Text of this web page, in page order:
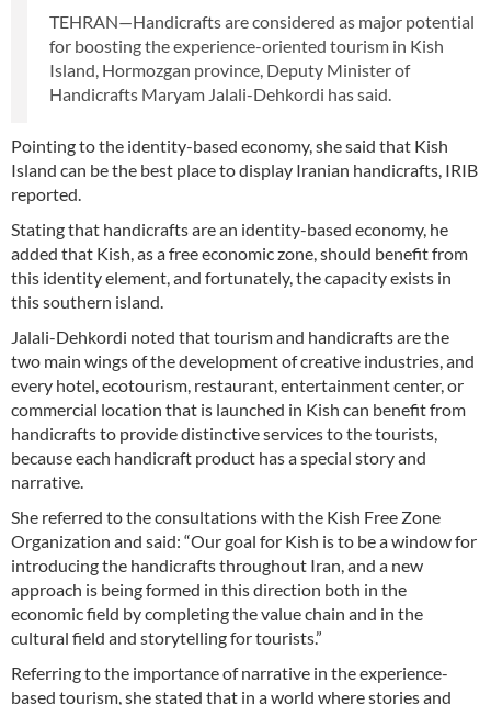
TEHRAN—Handicrafts are considered as major potential
for boosting the experience-oriented tourism in Kish
Island, Hormozgan province, Deputy Minister of
Handicrafts Maryam Jalali-Dehkordi has said.
Pointing to the identity-based economy, she said that Kish
Island can be the best place to display Iranian handicrafts, IRIB
reported.
Stating that handicrafts are an identity-based economy, he
added that Kish, as a free economic zone, should benefit from
this identity element, and fortunately, the capacity exists in
this southern island.
Jalali-Dehkordi noted that tourism and handicrafts are the
two main wings of the development of creative industries, and
every hotel, ecotourism, restaurant, entertainment center, or
commercial location that is launched in Kish can benefit from
handicrafts to provide distinctive services to the tourists,
because each handicraft product has a special story and
narrative.
She referred to the consultations with the Kish Free Zone
Organization and said: “Our goal for Kish is to be a window for
introducing the handicrafts throughout Iran, and a new
approach is being formed in this direction both in the
economic field by completing the value chain and in the
cultural field and storytelling for tourists.”
Referring to the importance of narrative in the experience-
based tourism, she stated that in a world where stories and